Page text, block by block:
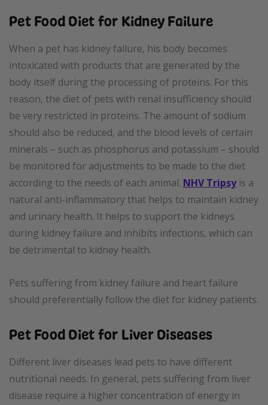
Pet Food Diet for Kidney Failure
When a pet has kidney failure, his body becomes
intoxicated with products that are generated by the
body itself during the processing of proteins. For this
reason, the diet of pets with renal insufficiency should
be very restricted in proteins. The amount of sodium
should also be reduced, and the blood levels of certain
minerals – such as phosphorus and potassium – should
be monitored for adjustments to be made to the diet
according to the needs of each animal. NHV Tripsyis a
natural anti-inflammatory that helps to maintain kidney
and urinary health. It helps to support the kidneys
during kidney failure and inhibits infections, which can
be detrimental to kidney health.
Pets suffering from kidney failure and heart failure
should preferentially follow the diet for kidney patients.
Pet Food Diet for Liver Diseases
Different liver diseases lead pets to have different
nutritional needs. In general, pets suffering from liver
disease require a higher concentration of energy in